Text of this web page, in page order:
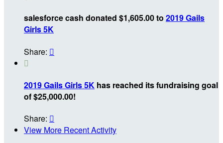
salesforce cash donated $1,605.00 to 2019 Gails
Girls 5K
Share: 

2019 Gails Girls 5K has reached its fundraising goal
of $25,000.00!
Share: 
View More Recent Activity